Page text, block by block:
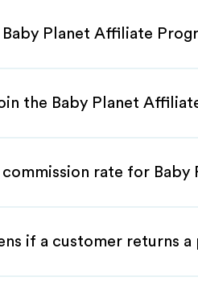
Planet Affiliate
the Baby Planet
rate for Baby
if a customer returns